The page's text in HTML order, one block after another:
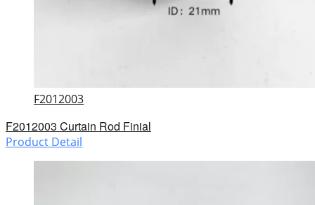
F2012003
F2012003 Curtain Rod Finial
Product Detail